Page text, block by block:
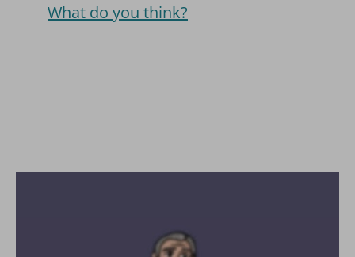
What do you think?